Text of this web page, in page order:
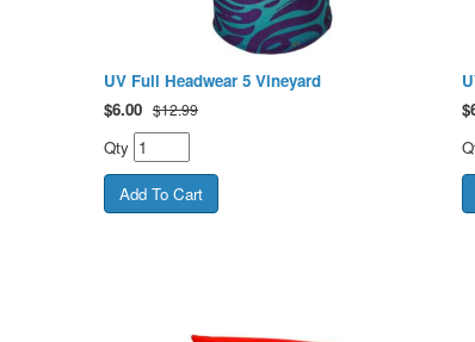
UV Full Headwear 5 Vineyard
$6.00 $12.99
Qty
$